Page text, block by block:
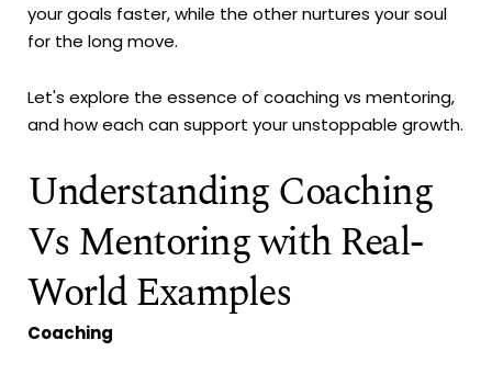
your goals faster, while the other nurtures your soul
for the long move.
Let's explore the essence of coaching vs mentoring,
and how each can support your unstoppable growth.
Understanding Coaching
Vs Mentoring with Real-
World Examples
Coaching